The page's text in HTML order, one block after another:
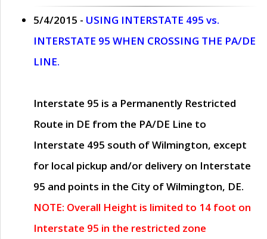
5/4/2015 - USING INTERSTATE 495 vs.
INTERSTATE 95 WHEN CROSSING THE PA/DE
LINE.
Interstate 95 is a Permanently Restricted
Route in DE from the PA/DE Line to
Interstate 495 south of Wilmington, except
for local pickup and/or delivery on Interstate
95 and points in the City of Wilmington, DE.
NOTE: Overall Height is limited to 14 foot on
Interstate 95 in the restricted zone